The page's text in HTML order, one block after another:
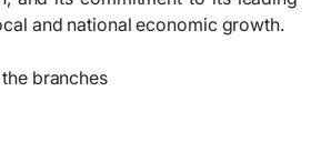
and national economic growth.
branches